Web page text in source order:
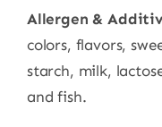
Allergen &
colors, flavors,
starch, milk,
and fish.